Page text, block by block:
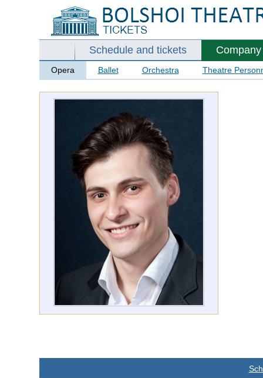
Schedule and tickets Company
Opera Ballet Orchestra Theatre